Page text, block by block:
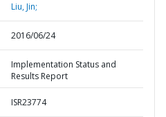
Liu, Jin;
2016/06/24
Implementation Status and
Results Report
ISR23774